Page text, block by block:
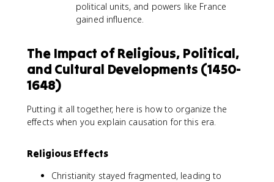
political units, and powers like France
gained influence.
The Impact of Religious, Political,
and Cultural Developments (1450-
1648)
Putting it all together, here is how to organize the
effects when you explain causation for this era.
Religious Effects
Christianity stayed fragmented, leading to